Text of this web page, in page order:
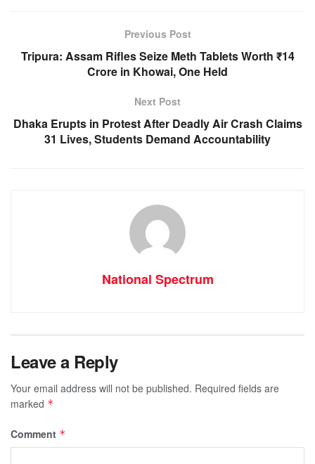
o
k
p er
m
Previous Post
Tripura: Assam Rifles Seize Meth Tablets Worth ₹14
Crore in Khowai, One Held
Next Post
Dhaka Erupts in Protest After Deadly Air Crash Claims
31 Lives, Students Demand Accountability
National Spectrum
Leave a Reply
Your email address will not be published. Required fields are
marked *
Comment *